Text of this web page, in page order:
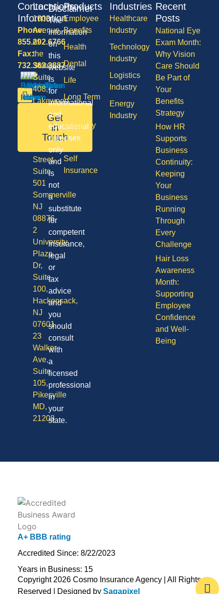
Products
Employee
Benefits
Health
Dental
Life
Long Term
Disability
Vision
Self
Insurance
Industries
Healthcare
Industry
Technology
Industry
Logistics
Industry
Energy
Industry
Recent
Posts
National Eye
Exam Month:
Why Vision
Care Should
Be Part of
Your
Benefits
Strategy
How HR
Supports
Business
Continuity:
Keeping
Your
Business
Running
Through
Every
Challenge
Hair Loss
Awareness
Month:
Supporting
Employee
Confidence
and Well-
Being
Contact
Information
Phone:
855.292.6766
Fax:
732.363.3887
Get
in
Touch
Locations
1600
Avenue
of
the
States,
Suite
408,
Lakewood
08701
Division
Street,
Suite
501
Sommerville
NJ
08876
2
University
Plaza
Dr,
Suite
100,
Hackensack,
NJ
07601
23
Walker
Ave,
Suite
105,
Pikesville
MD,
21208
Disclaimer
The
information
on
this
website
is
for
informational
and
educational
purposes
only
and
is
not
a
substitute
for
competent
insurance,
legal
or
tax
advice
and
you
should
consult
with
a
licensed
professional
in
your
state.
A+ BBB rating
Accredited Since: 8/22/2023
Years in Business: 15
Copyright 2026 Cosmo Insurance Agency | All Rights
Reserved | Designed by Sagapixel